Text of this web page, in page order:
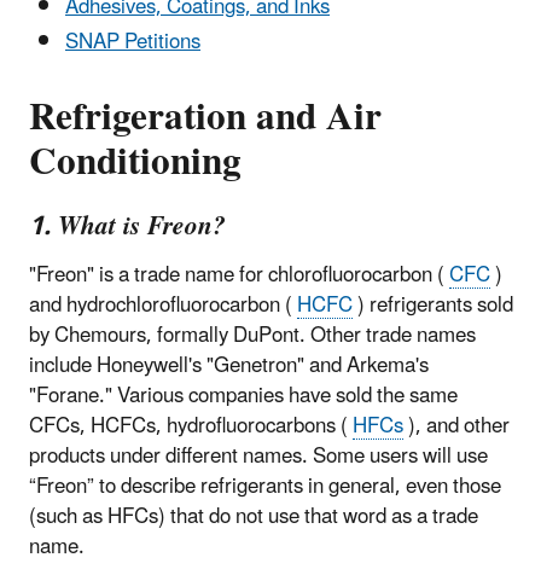
SNAP Petitions
Refrigeration and Air
Conditioning
1. What is Freon?
"Freon" is a trade name for chlorofluorocarbon (CFC)
and hydrochlorofluorocarbon (HCFC) refrigerants sold
by Chemours, formally DuPont. Other trade names
include Honeywell's "Genetron" and Arkema's
"Forane." Various companies have sold the same
CFCs, HCFCs, hydrofluorocarbons (HFCs), and other
products under different names. Some users will use
“Freon” to describe refrigerants in general, even those
(such as HFCs) that do not use that word as a trade
name.